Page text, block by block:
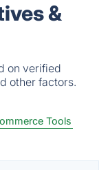
&
on verified
other factors.
Tools